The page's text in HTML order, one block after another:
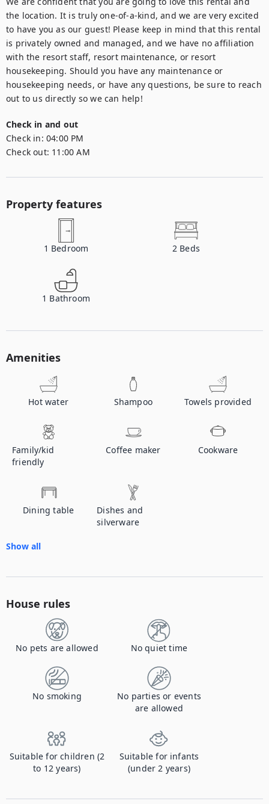
the location. It is truly one-of-a-kind, and we are very excited
to have you as our guest! Please keep in mind that this rental
is privately owned and managed, and we have no affiliation
with the resort staff, resort maintenance, or resort
housekeeping. Should you have any maintenance or
housekeeping needs, or have any questions, be sure to reach
out to us directly so we can help!
Check in and out
Check in: 04:00 PM
Check out: 11:00 AM
Property features
1 Bedroom 2 Beds
1 Bathroom
Amenities
Hot water Shampoo Towels provided
Family/kid
friendly
Coffee maker Cookware
Dining table
Dishes and
silverware
Show all
House rules
No pets are allowed No quiet time
No smoking
No parties or events
are allowed
Suitable for children (2
to 12 years)
Suitable for infants
(under 2 years)